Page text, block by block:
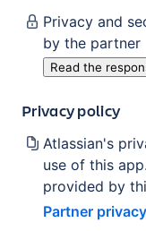
Privacy and
by the partner
Read the
Privacy policy
Atlassian's
use of this
provided by
Partner privacy